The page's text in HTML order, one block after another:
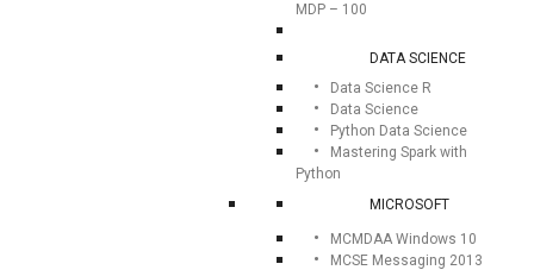
MDP – 100
DATA SCIENCE
Data Science R
Data Science
Python Data Science
Mastering Spark with
Python
MICROSOFT
MCMDAA Windows 10
MCSE Messaging 2013